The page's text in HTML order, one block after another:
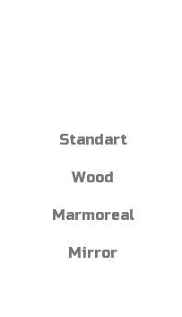
Standart
Wood
Marmoreal
Mirror